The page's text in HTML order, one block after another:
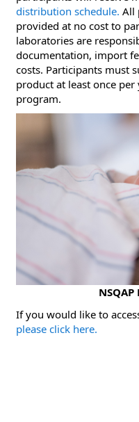
distribution schedule. All
provided at no cost to
laboratories are
documentation, import
costs. Participants must
product at least once
program.
​If you would like to
please click here.